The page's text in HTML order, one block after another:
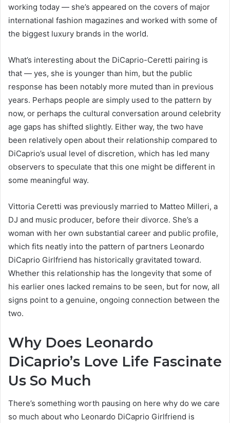
working today — she’s appeared on the covers of major
international fashion magazines and worked with some of
the biggest luxury brands in the world.
What’s interesting about the DiCaprio-Ceretti pairing is
that — yes, she is younger than him, but the public
response has been notably more muted than in previous
years. Perhaps people are simply used to the pattern by
now, or perhaps the cultural conversation around celebrity
age gaps has shifted slightly. Either way, the two have
been relatively open about their relationship compared to
DiCaprio’s usual level of discretion, which has led many
observers to speculate that this one might be different in
some meaningful way.
Vittoria Ceretti was previously married to Matteo Milleri, a
DJ and music producer, before their divorce. She’s a
woman with her own substantial career and public profile,
which fits neatly into the pattern of partners Leonardo
DiCaprio Girlfriend has historically gravitated toward.
Whether this relationship has the longevity that some of
his earlier ones lacked remains to be seen, but for now, all
signs point to a genuine, ongoing connection between the
two.
Why Does Leonardo
DiCaprio’s Love Life Fascinate
Us So Much
There’s something worth pausing on here why do we care
so much about who Leonardo DiCaprio Girlfriend is